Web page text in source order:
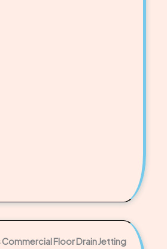
Floor Drain Jetting